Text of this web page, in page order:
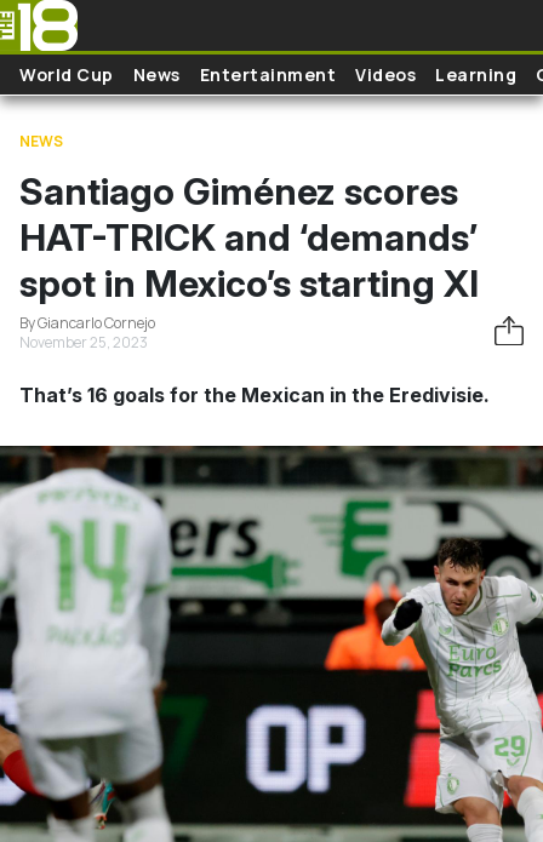
Skip to main content
World Cup News Entertainment Videos Learning
NEWS
Santiago Giménez scores
HAT-TRICK and ‘demands’
spot in Mexico’s starting XI
By Giancarlo Cornejo
November 25, 2023
That’s 16 goals for the Mexican in the Eredivisie.